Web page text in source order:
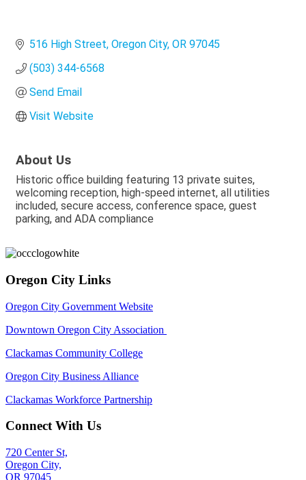
516 High Street Oregon City OR 97045
(503) 344-6568
Send Email
Visit Website
About Us
Historic office building featuring 13 private suites,
welcoming reception, high-speed internet, all utilities
included, secure access, conference space, guest
parking, and ADA compliance
Oregon City Links
Oregon City Government Website
Downtown Oregon City Association
Clackamas Community College
Oregon City Business Alliance
Clackamas Workforce Partnership
Connect With Us
720 Center St,
Oregon City,
OR 97045